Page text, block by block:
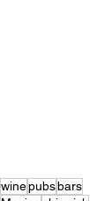
winepubsbars